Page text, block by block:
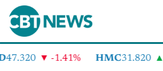
47.320 -1.41% HMC31.820